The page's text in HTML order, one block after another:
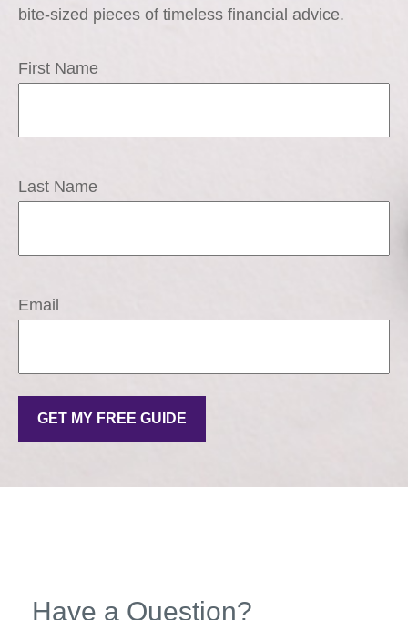
bite-sized pieces of timeless financial advice.
First Name
Last Name
Email
GET MY FREE GUIDE
Have a Question?